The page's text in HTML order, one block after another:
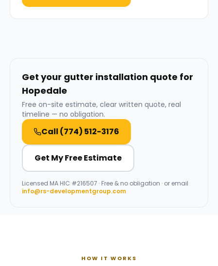
Get your gutter installation quote for
Hopedale
Free on-site estimate, clear written quote, real
timeline — no obligation.
Call (774) 512-3176
Get My Free Estimate
Licensed MA HIC #216507 · Free & no obligation · or email
info@rs-developmentgroup.com
HOW IT WORKS